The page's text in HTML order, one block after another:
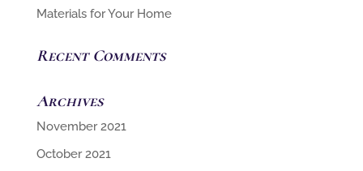
Materials for Your Home
Recent Comments
Archives
November 2021
October 2021